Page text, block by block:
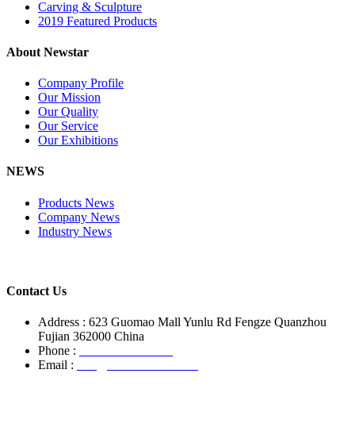
Carving & Sculpture
2019 Featured Products
About Newstar
Company Profile
Our Mission
Our Quality
Our Service
Our Exhibitions
NEWS
Products News
Company News
Industry News
Contact Us
Address : 623 Guomao Mall Yunlu Rd Fengze Quanzhou
Fujian 362000 China
Phone :
Email :